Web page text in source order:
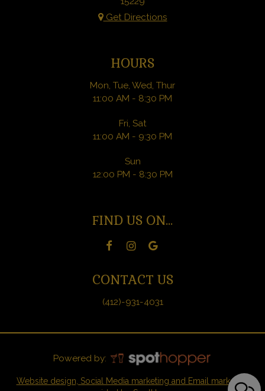
Get Directions
HOURS
Mon, Tue, Wed, Thur
11:00 AM - 8:30 PM
Fri, Sat
11:00 AM - 9:30 PM
Sun
12:00 PM - 8:30 PM
FIND US ON...
CONTACT US
(412)-931-4031
Powered by:
Website design, Social Media marketing and Email marketing